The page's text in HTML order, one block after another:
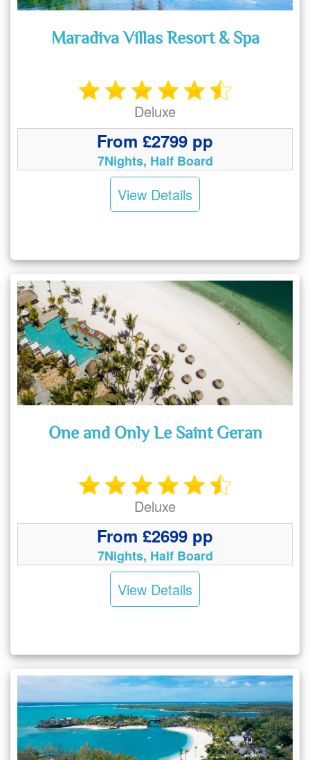
Maradiva Villas Resort & Spa
Deluxe
From £2799 pp
7Nights, Half Board
View Details
One and Only Le Saint Geran
Deluxe
From £2699 pp
7Nights, Half Board
View Details